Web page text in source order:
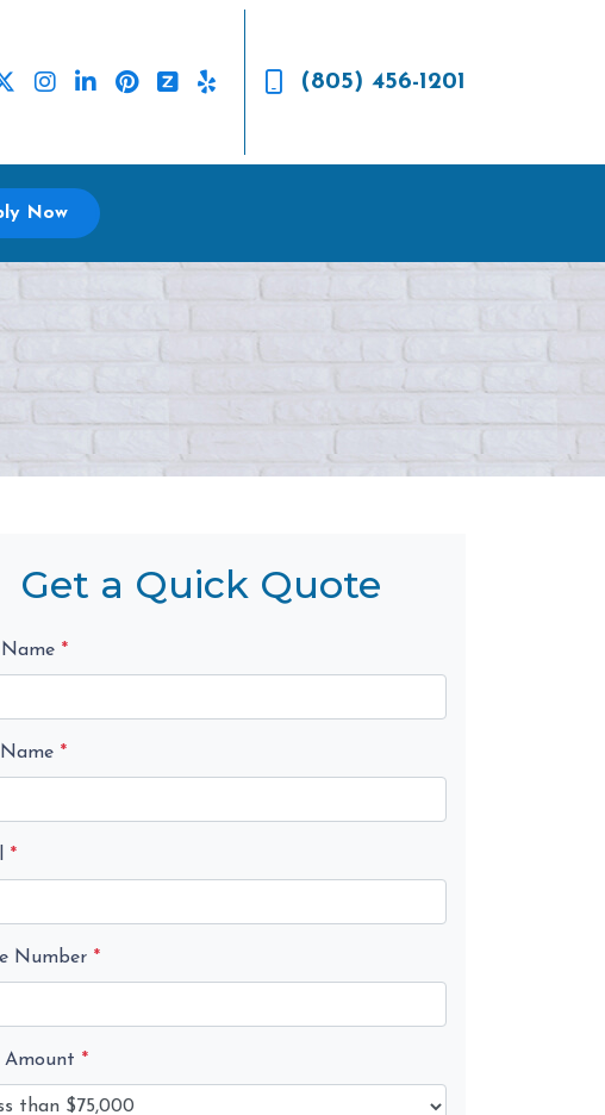
(805) 456-1201
Now
Get a Quick Quote
*
*
*
Number *
Amount *